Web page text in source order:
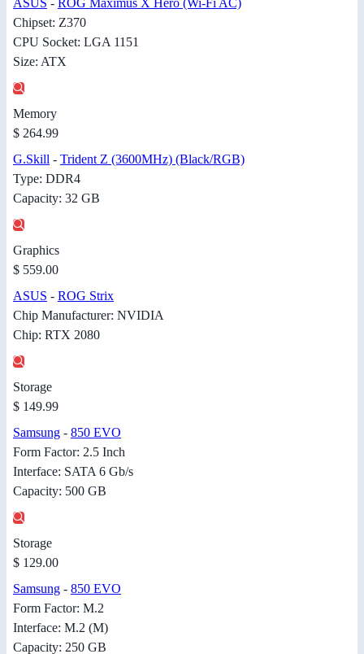
ASUS - ROG Maximus X Hero (Wi-Fi AC)
Chipset: Z370
CPU Socket: LGA 1151
Size: ATX
Memory
$ 264.99
G.Skill - Trident Z (3600MHz) (Black/RGB)
Type: DDR4
Capacity: 32 GB
Graphics
$ 559.00
ASUS - ROG Strix
Chip Manufacturer: NVIDIA
Chip: RTX 2080
Storage
$ 149.99
Samsung - 850 EVO
Form Factor: 2.5 Inch
Interface: SATA 6 Gb/s
Capacity: 500 GB
Storage
$ 129.00
Samsung - 850 EVO
Form Factor: M.2
Interface: M.2 (M)
Capacity: 250 GB